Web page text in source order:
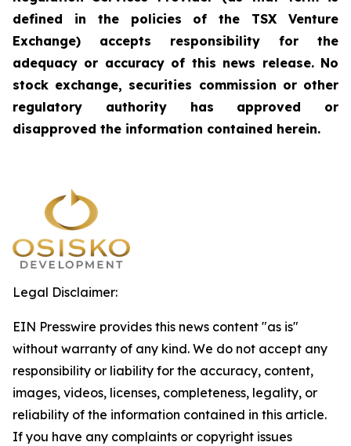
defined in the policies of the TSX Venture
Exchange) accepts responsibility for the
adequacy or accuracy of this news release. No
stock exchange, securities commission or other
regulatory authority has approved or
disapproved the information contained herein.
Legal Disclaimer:
EIN Presswire provides this news content "as is"
without warranty of any kind. We do not accept any
responsibility or liability for the accuracy, content,
images, videos, licenses, completeness, legality, or
reliability of the information contained in this article.
If you have any complaints or copyright issues